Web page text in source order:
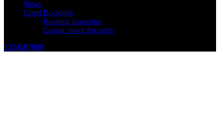
News
Court Bookings
Booking Enquiries
Casual Shoot Arounds
1234567890